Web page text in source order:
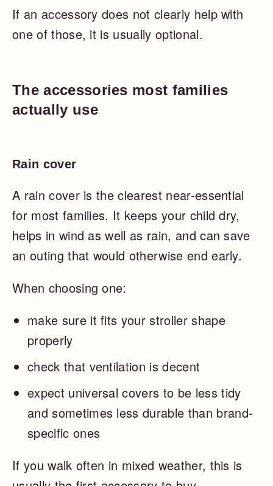
If an accessory does not clearly help with
one of those, it is usually optional.
The accessories most families
actually use
Rain cover
A rain cover is the clearest near-essential
for most families. It keeps your child dry,
helps in wind as well as rain, and can save
an outing that would otherwise end early.
When choosing one:
make sure it fits your stroller shape
properly
check that ventilation is decent
expect universal covers to be less tidy
and sometimes less durable than brand-
specific ones
If you walk often in mixed weather, this is